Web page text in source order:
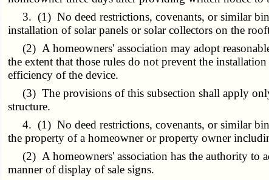
3. (1) No deed restrictions, covenants, or similar
installation of solar panels or solar collectors on the
(2) A homeowners' association may adopt
the extent that those rules do not prevent the
efficiency of the device.
(3) The provisions of this subsection shall apply
structure.
4. (1) No deed restrictions, covenants, or similar
the property of a homeowner or property owner
(2) A homeowners' association has the authority to
manner of display of sale signs.